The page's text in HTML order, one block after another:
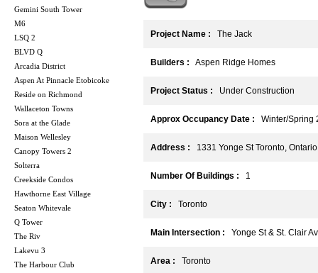
Gemini South Tower
M6
LSQ 2
BLVD Q
Arcadia District
Aspen At Pinnacle Etobicoke
Reside on Richmond
Wallaceton Towns
Sora at the Glade
Maison Wellesley
Canopy Towers 2
Solterra
Creekside Condos
Hawthorne East Village
Seaton Whitevale
Q Tower
The Riv
Lakevu 3
The Harbour Club
Project Name : The Jack
Builders : Aspen Ridge Homes
Project Status : Under Construction
Approx Occupancy Date : Winter/Spring
Address : 1331 Yonge St Toronto,
Number Of Buildings : 1
City : Toronto
Main Intersection : Yonge St & St. Clair
Area : Toronto